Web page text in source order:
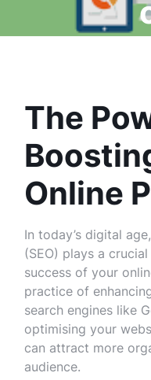
The
Online
In today’s digital
(SEO) plays a
success of your
practice of
search engines like
optimising your
can attract more
audience.